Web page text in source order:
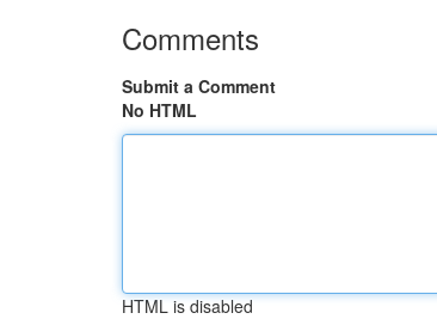
Comments
Submit a Comment
No HTML
HTML is disabled